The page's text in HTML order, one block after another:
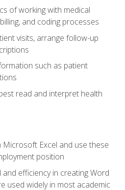
of working with medical
and coding processes
visits, arrange follow-up
such as patient
read and interpret health
Excel and use these
position
efficiency in creating Word
used widely in most academic